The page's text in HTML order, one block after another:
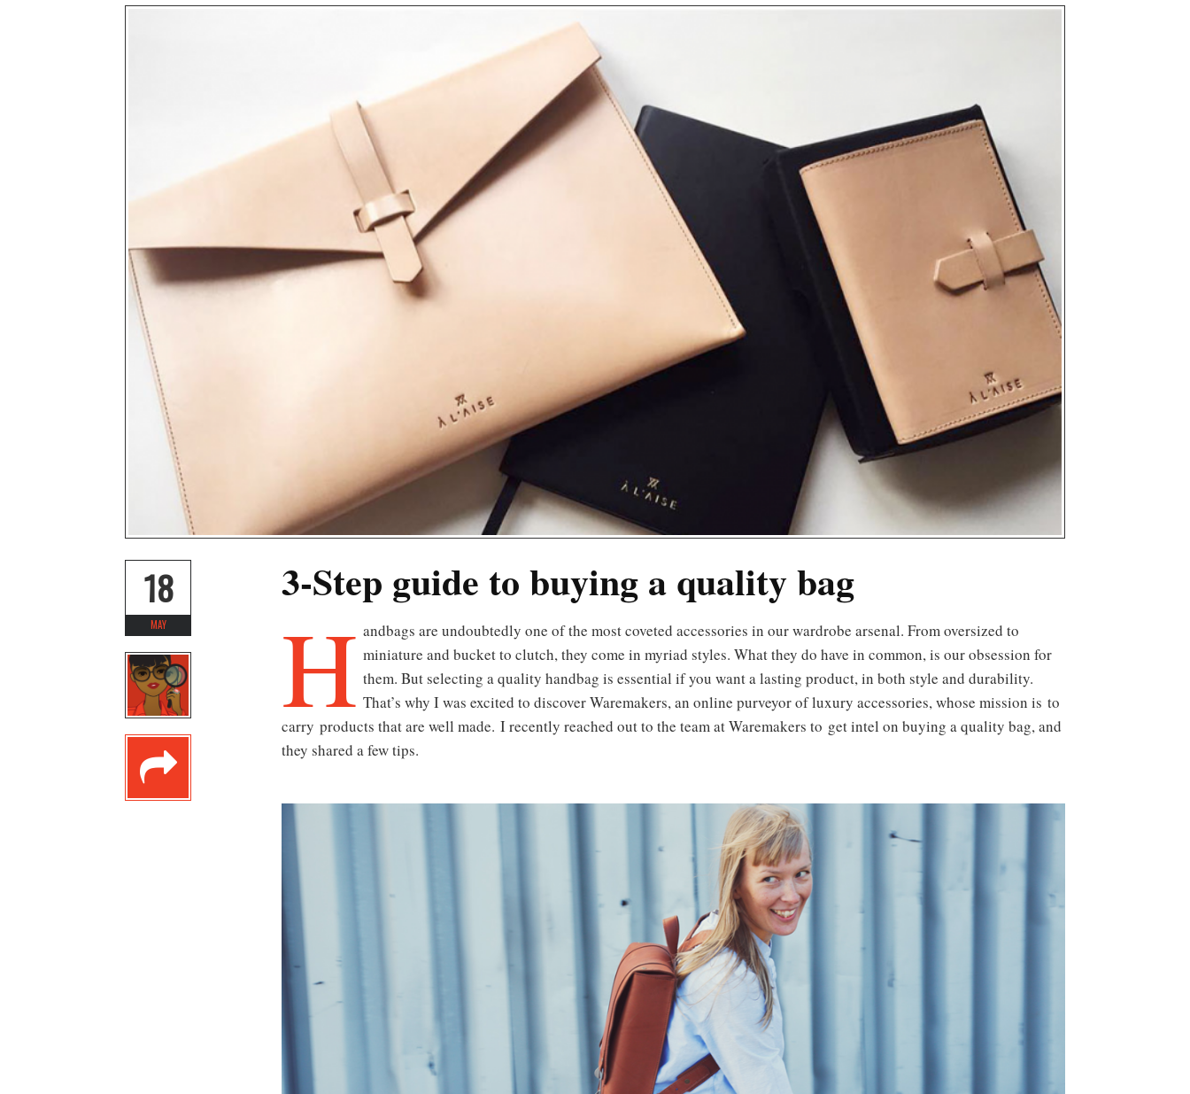
18
MAY
3-Step guide to buying a quality bag
H andbags are undoubtedly one of the most coveted accessories in our wardrobe arsenal. From oversized to
miniature and bucket to clutch, they come in myriad styles. What they do have in common, is our obsession for
them. But selecting a quality handbag is essential if you want a lasting product, in both style and durability.
That’s why I was excited to discover Waremakers, an online purveyor of luxury accessories, whose mission is to
carry products that are well made. I recently reached out to the team at Waremakers to get intel on buying a quality bag, and
they shared a few tips.